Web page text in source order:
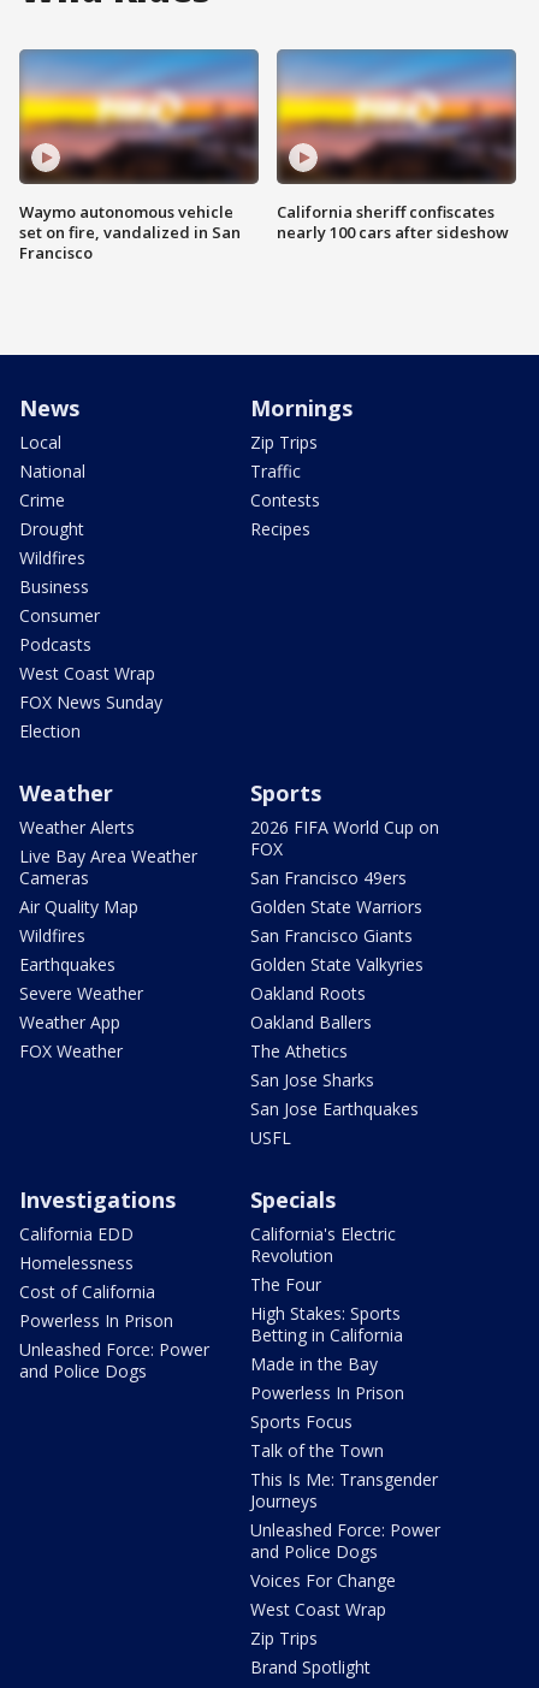
Waymo autonomous vehicle
set on fire, vandalized in San
Francisco
California sheriff confiscates
nearly 100 cars after sideshow
News
Local
National
Crime
Drought
Wildfires
Business
Consumer
Podcasts
West Coast Wrap
FOX News Sunday
Election
Mornings
Zip Trips
Traffic
Contests
Recipes
Weather
Weather Alerts
Live Bay Area Weather
Cameras
Air Quality Map
Wildfires
Earthquakes
Severe Weather
Weather App
FOX Weather
Sports
2026 FIFA World Cup on
FOX
San Francisco 49ers
Golden State Warriors
San Francisco Giants
Golden State Valkyries
Oakland Roots
Oakland Ballers
The Athetics
San Jose Sharks
San Jose Earthquakes
USFL
Investigations
California EDD
Homelessness
Cost of California
Powerless In Prison
Unleashed Force: Power
and Police Dogs
Specials
California's Electric
Revolution
The Four
High Stakes: Sports
Betting in California
Made in the Bay
Powerless In Prison
Sports Focus
Talk of the Town
This Is Me: Transgender
Journeys
Unleashed Force: Power
and Police Dogs
Voices For Change
West Coast Wrap
Zip Trips
Brand Spotlight